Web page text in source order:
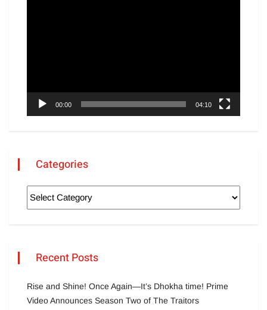
00:00 04:10
Categories
Recent Posts
Rise and Shine! Once Again—It’s Dhokha time! Prime
Video Announces Season Two of The Traitors